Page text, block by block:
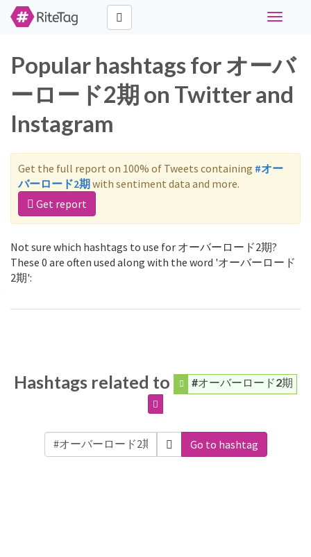
Toggle
Popular hashtags for オーバ
ーロード2期 on Twitter and
Instagram
Get the full report on 100% of Tweets containing #オー
バーロード2期with sentiment data and more.
Get report
Not sure which hashtags to use for オーバーロード2期?
These 0 are often used along with the word 'オーバーロード
2期':
Hashtags related to #オーバーロード2期
Go to hashtag